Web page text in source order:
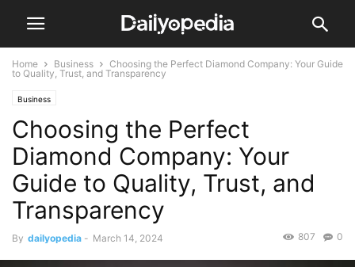
Home Business
Choosing the Perfect Diamond Company: Your Guide
to Quality, Trust, and Transparency
Business
Choosing the Perfect
Diamond Company: Your
Guide to Quality, Trust, and
Transparency
By dailyopedia - March 14, 2024 0
807